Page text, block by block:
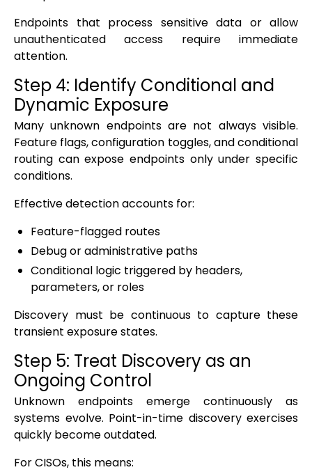
Endpoints that process sensitive data or allow
unauthenticated access require immediate
attention.
Step 4: Identify Conditional and
Dynamic Exposure
Many unknown endpoints are not always visible.
Feature flags, configuration toggles, and conditional
routing can expose endpoints only under specific
conditions.
Effective detection accounts for:
Feature-flagged routes
Debug or administrative paths
Conditional logic triggered by headers,
parameters, or roles
Discovery must be continuous to capture these
transient exposure states.
Step 5: Treat Discovery as an
Ongoing Control
Unknown endpoints emerge continuously as
systems evolve. Point-in-time discovery exercises
quickly become outdated.
For CISOs, this means: